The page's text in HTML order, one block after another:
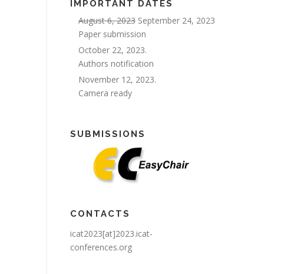
IMPORTANT DATES
August 6, 2023 September 24, 2023
Paper submission
October 22, 2023.
Authors notification
November 12, 2023.
Camera ready
SUBMISSIONS
CONTACTS
icat2023[at]2023.icat-
conferences.org